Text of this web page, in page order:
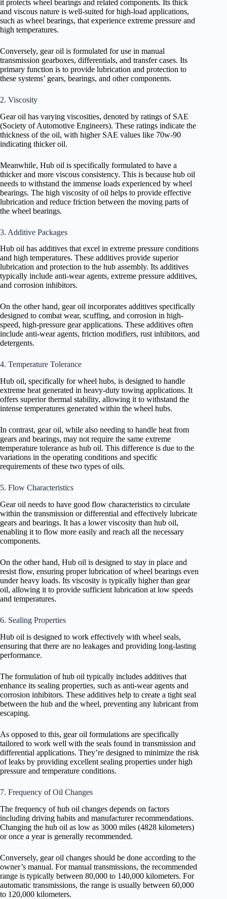
it protects wheel bearings and related components. Its thick
and viscous nature is well-suited for high-load applications,
such as wheel bearings, that experience extreme pressure and
high temperatures.
Conversely, gear oil is formulated for use in manual
transmission gearboxes, differentials, and transfer cases. Its
primary function is to provide lubrication and protection to
these systems’ gears, bearings, and other components.
2. Viscosity
Gear oil has varying viscosities, denoted by ratings of SAE
(Society of Automotive Engineers). These ratings indicate the
thickness of the oil, with higher SAE values like 70w-90
indicating thicker oil.
Meanwhile, Hub oil is specifically formulated to have a
thicker and more viscous consistency. This is because hub oil
needs to withstand the immense loads experienced by wheel
bearings. The high viscosity of oil helps to provide effective
lubrication and reduce friction between the moving parts of
the wheel bearings.
3. Additive Packages
Hub oil has additives that excel in extreme pressure conditions
and high temperatures. These additives provide superior
lubrication and protection to the hub assembly. Its additives
typically include anti-wear agents, extreme pressure additives,
and corrosion inhibitors.
On the other hand, gear oil incorporates additives specifically
designed to combat wear, scuffing, and corrosion in high-
speed, high-pressure gear applications. These additives often
include anti-wear agents, friction modifiers, rust inhibitors, and
detergents.
4. Temperature Tolerance
Hub oil, specifically for wheel hubs, is designed to handle
extreme heat generated in heavy-duty towing applications. It
offers superior thermal stability, allowing it to withstand the
intense temperatures generated within the wheel hubs.
In contrast, gear oil, while also needing to handle heat from
gears and bearings, may not require the same extreme
temperature tolerance as hub oil. This difference is due to the
variations in the operating conditions and specific
requirements of these two types of oils.
5. Flow Characteristics
Gear oil needs to have good flow characteristics to circulate
within the transmission or differential and effectively lubricate
gears and bearings. It has a lower viscosity than hub oil,
enabling it to flow more easily and reach all the necessary
components.
On the other hand, Hub oil is designed to stay in place and
resist flow, ensuring proper lubrication of wheel bearings even
under heavy loads. Its viscosity is typically higher than gear
oil, allowing it to provide sufficient lubrication at low speeds
and temperatures.
6. Sealing Properties
Hub oil is designed to work effectively with wheel seals,
ensuring that there are no leakages and providing long-lasting
performance.
The formulation of hub oil typically includes additives that
enhance its sealing properties, such as anti-wear agents and
corrosion inhibitors. These additives help to create a tight seal
between the hub and the wheel, preventing any lubricant from
escaping.
As opposed to this, gear oil formulations are specifically
tailored to work well with the seals found in transmission and
differential applications. They’re designed to minimize the risk
of leaks by providing excellent sealing properties under high
pressure and temperature conditions.
7. Frequency of Oil Changes
The frequency of hub oil changes depends on factors
including driving habits and manufacturer recommendations.
Changing the hub oil as low as 3000 miles (4828 kilometers)
or once a year is generally recommended.
Conversely, gear oil changes should be done according to the
owner’s manual. For manual transmissions, the recommended
range is typically between 80,000 to 140,000 kilometers. For
automatic transmissions, the range is usually between 60,000
to 120,000 kilometers.